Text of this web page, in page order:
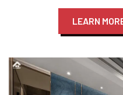
LEARN